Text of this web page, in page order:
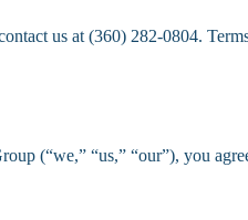
us at (360) 282-0804.
(“we,” “us,” “our”), you